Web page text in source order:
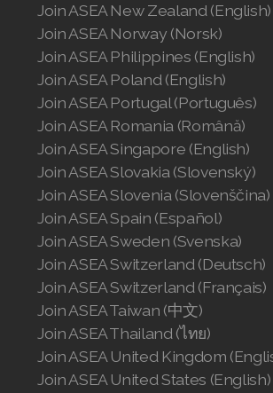
Join ASEA New Zealand (English)
Join ASEA Norway (Norsk)
Join ASEA Philippines (English)
Join ASEA Poland (English)
Join ASEA Portugal (Português)
Join ASEA Romania (Română)
Join ASEA Singapore (English)
Join ASEA Slovakia (Slovenský)
Join ASEA Slovenia (Slovenščina)
Join ASEA Spain (Español)
Join ASEA Sweden (Svenska)
Join ASEA Switzerland (Deutsch)
Join ASEA Switzerland (Français)
Join ASEA Taiwan (中文)
Join ASEA Thailand (ไทย)
Join ASEA United Kingdom
Join ASEA United States (English)